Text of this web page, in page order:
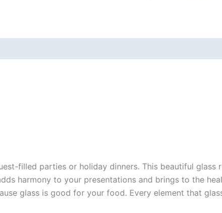
filled parties or holiday dinners. This beautiful
harmony to your presentations and brings to the
glass is good for your food. Every element that